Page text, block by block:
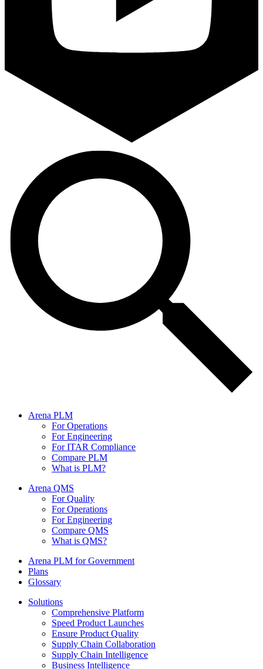
Arena PLM
For Operations
For Engineering
For ITAR Compliance
Compare PLM
What is PLM?
Arena QMS
For Quality
For Operations
For Engineering
Compare QMS
What is QMS?
Arena PLM for Government
Plans
Glossary
Solutions
Comprehensive Platform
Speed Product Launches
Ensure Product Quality
Supply Chain Collaboration
Supply Chain Intelligence
Business Intelligence